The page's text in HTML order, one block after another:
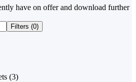
have on offer and download further
Filters (0)
(3)